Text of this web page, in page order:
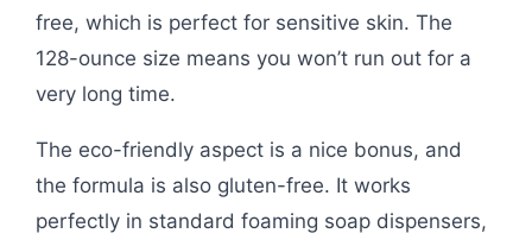
free, which is perfect for sensitive skin. The
128-ounce size means you won’t run out for a
very long time.
The eco-friendly aspect is a nice bonus, and
the formula is also gluten-free. It works
perfectly in standard foaming soap dispensers,